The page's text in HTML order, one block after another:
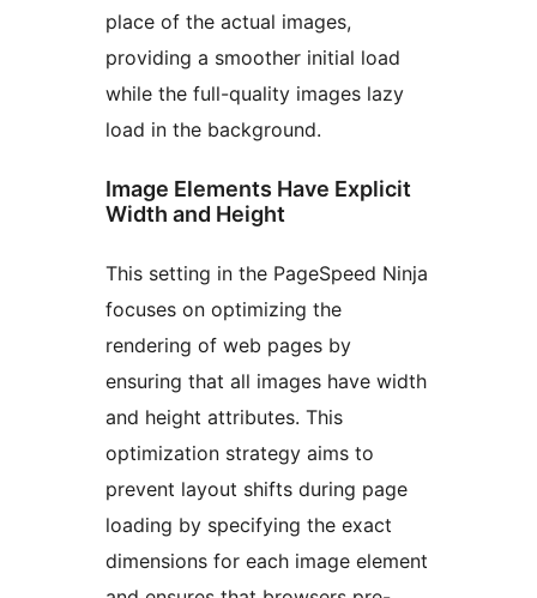
place of the actual images,
providing a smoother initial load
while the full-quality images lazy
load in the background.
Image Elements Have Explicit
Width and Height
This setting in the PageSpeed Ninja
focuses on optimizing the
rendering of web pages by
ensuring that all images have width
and height attributes. This
optimization strategy aims to
prevent layout shifts during page
loading by specifying the exact
dimensions for each image element